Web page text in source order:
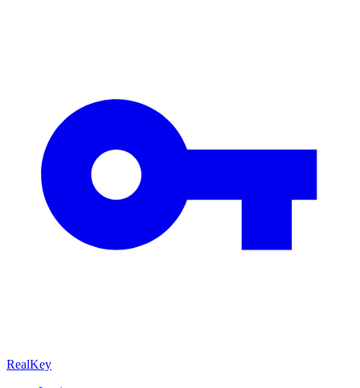
RealKey